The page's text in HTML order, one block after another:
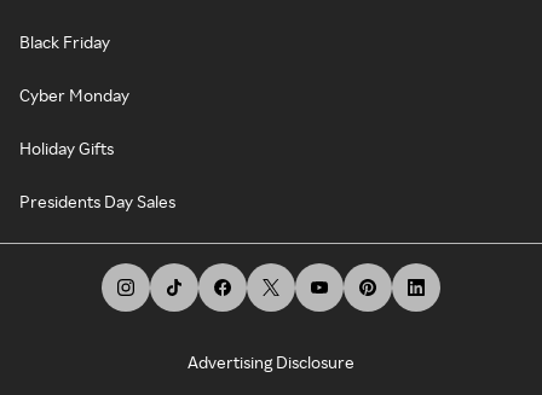
Black Friday
Cyber Monday
Holiday Gifts
Presidents Day Sales
Advertising Disclosure